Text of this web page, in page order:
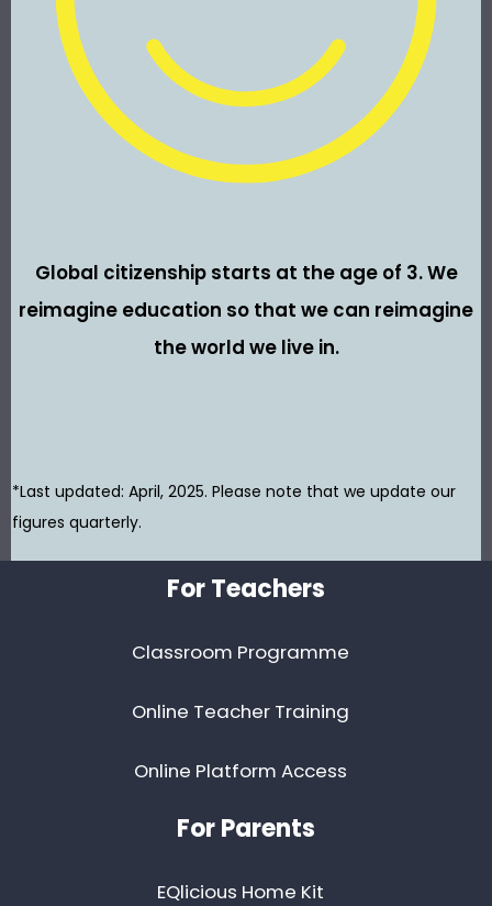
Global citizenship starts at the age of 3. We
reimagine education so that we can reimagine
the world we live in.
*Last updated: April, 2025. Please note that we update our
figures quarterly.
For Teachers
Classroom Programme
Online Teacher Training
Online Platform Access
For Parents
EQlicious Home Kit